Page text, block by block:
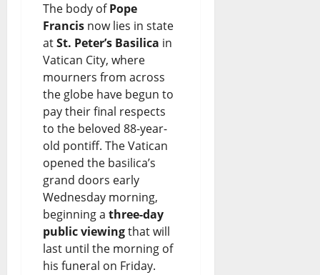
The body ofPope
Francis now lies in state
atSt. Peter’s Basilica in
Vatican City, where
mourners from across
the globe have begun to
pay their final respects
to the beloved 88-year-
old pontiff. The Vatican
opened the basilica’s
grand doors early
Wednesday morning,
beginning a three-day
public viewingthat will
last until the morning of
his funeral on Friday.